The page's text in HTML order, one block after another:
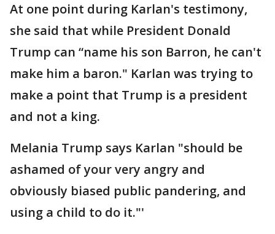
At one point during Karlan's testimony,
she said that while President Donald
Trump can “name his son Barron, he can't
make him a baron." Karlan was trying to
make a point that Trump is a president
and not a king.
Melania Trump says Karlan "should be
ashamed of your very angry and
obviously biased public pandering, and
using a child to do it."'